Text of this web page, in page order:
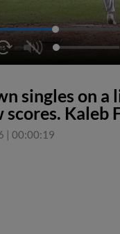
singles on
Kaleb
| 00:00:19